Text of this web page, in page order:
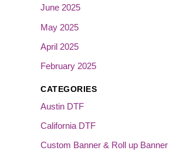
June 2025
May 2025
April 2025
February 2025
CATEGORIES
Austin DTF
California DTF
Custom Banner & Roll up Banner